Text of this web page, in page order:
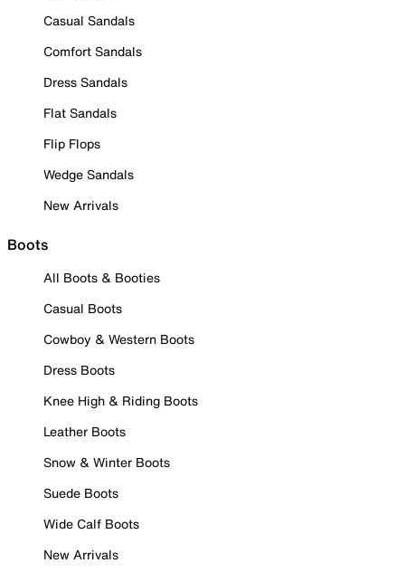
Casual Sandals
Comfort Sandals
Dress Sandals
Flat Sandals
Flip Flops
Wedge Sandals
New Arrivals
Boots
All Boots & Booties
Casual Boots
Cowboy & Western Boots
Dress Boots
Knee High & Riding Boots
Leather Boots
Snow & Winter Boots
Suede Boots
Wide Calf Boots
New Arrivals